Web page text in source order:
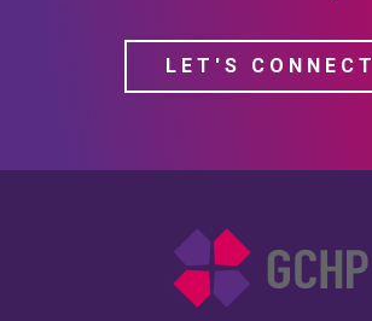
LET'S CONNECT